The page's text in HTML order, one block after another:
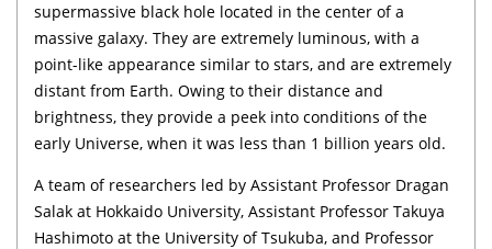
supermassive black hole located in the center of a
massive galaxy. They are extremely luminous, with a
point-like appearance similar to stars, and are extremely
distant from Earth. Owing to their distance and
brightness, they provide a peek into conditions of the
early Universe, when it was less than 1 billion years old.
A team of researchers led by Assistant Professor Dragan
Salak at Hokkaido University, Assistant Professor Takuya
Hashimoto at the University of Tsukuba, and Professor